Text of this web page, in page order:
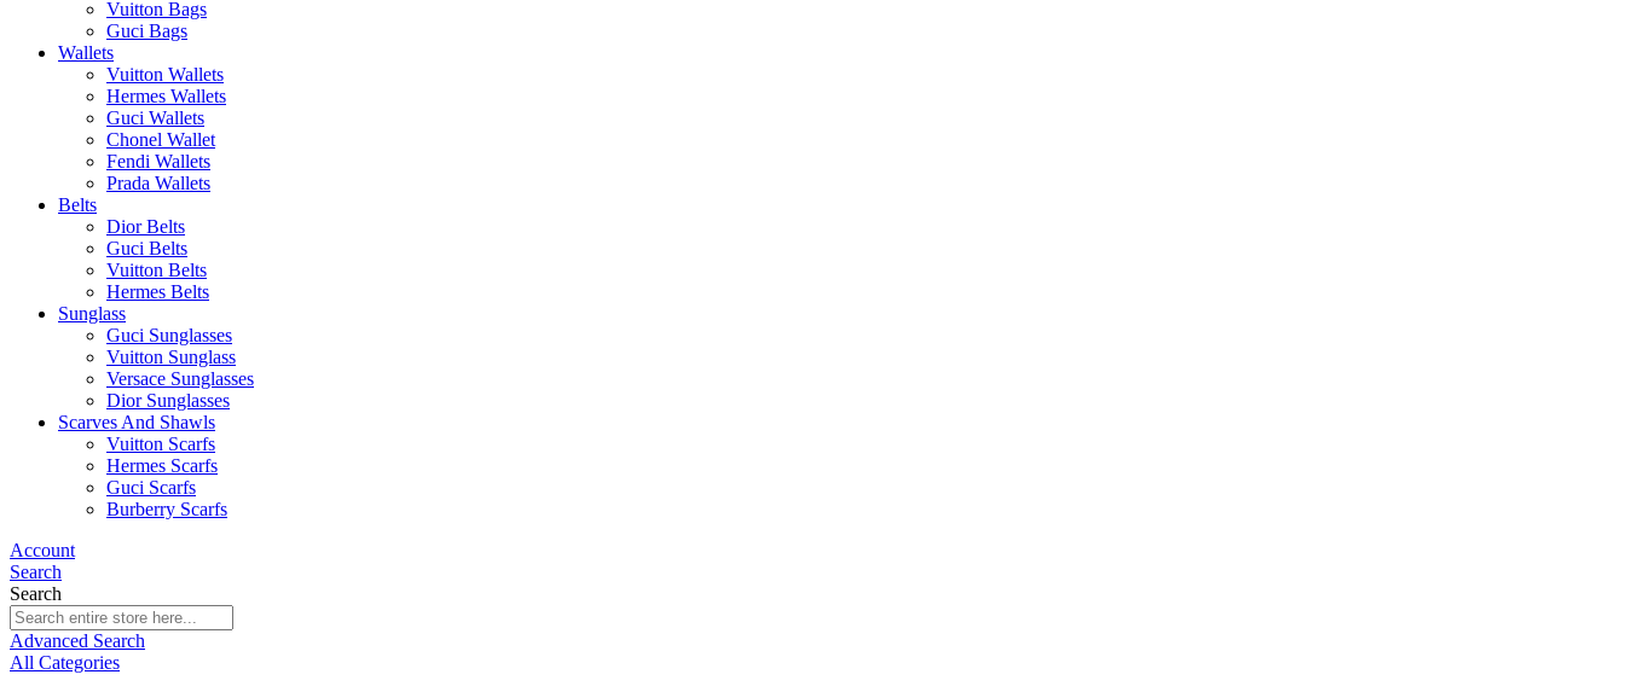
Vuitton Bags
Guci Bags
Wallets
Vuitton Wallets
Hermes Wallets
Guci Wallets
Chonel Wallet
Fendi Wallets
Prada Wallets
Belts
Dior Belts
Guci Belts
Vuitton Belts
Hermes Belts
Sunglass
Guci Sunglasses
Vuitton Sunglass
Versace Sunglasses
Dior Sunglasses
Scarves And Shawls
Vuitton Scarfs
Hermes Scarfs
Guci Scarfs
Burberry Scarfs
Account
Search
Search
Advanced Search
All Categories